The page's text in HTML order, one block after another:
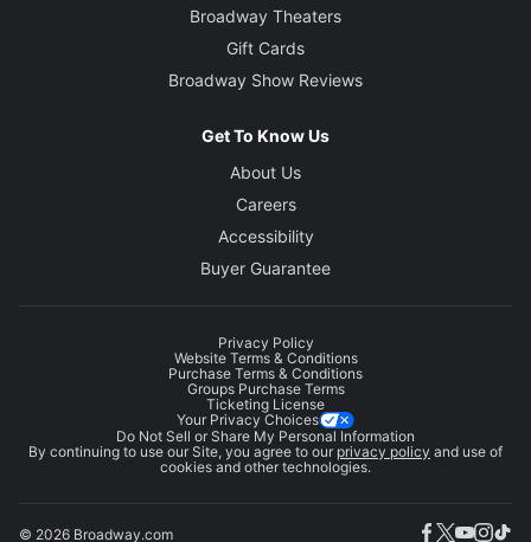
Broadway Theaters
Gift Cards
Broadway Show Reviews
Get To Know Us
About Us
Careers
Accessibility
Buyer Guarantee
Privacy Policy
Website Terms & Conditions
Purchase Terms & Conditions
Groups Purchase Terms
Ticketing License
Your Privacy Choices
Do Not Sell or Share My Personal Information
By continuing to use our Site, you agree to our privacy policy and use of
cookies and other technologies.
© 2026 Broadway.com